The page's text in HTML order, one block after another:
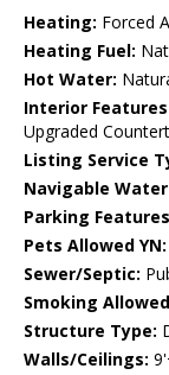
Heating: Forced
Heating Fuel:
Hot Water:
Interior
Upgraded
Listing Service
Navigable
Parking
Pets Allowed YN:
Sewer/Septic:
Smoking
Structure Type:
Walls/Ceilings: